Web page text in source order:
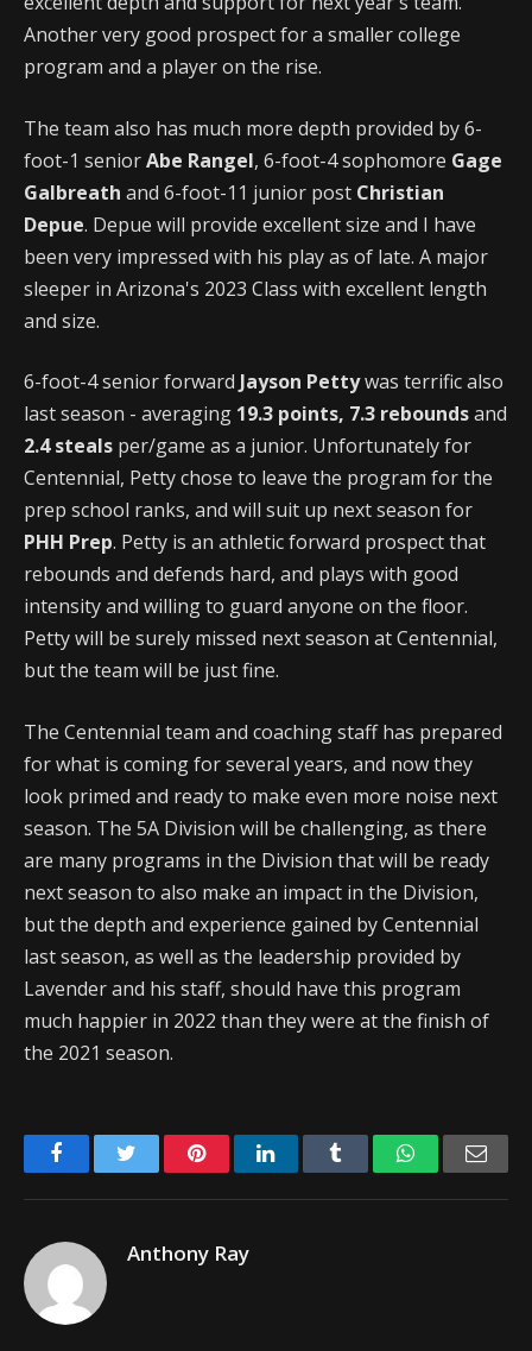
Another very good prospect for a smaller college
program and a player on the rise.
The team also has much more depth provided by 6-
foot-1 seniorAbe Rangel, 6-foot-4 sophomore Gage
Galbreath and 6-foot-11 junior post Christian
Depue. Depue will provide excellent size and I have
been very impressed with his play as of late. A major
sleeper in Arizona's 2023 Class with excellent length
and size.
6-foot-4 senior forward Jayson Pettywas terrific also
last season - averaging 19.3 points, 7.3 reboundsand
2.4 steals per/game as a junior. Unfortunately for
Centennial, Petty chose to leave the program for the
prep school ranks, and will suit up next season for
PHH Prep. Petty is an athletic forward prospect that
rebounds and defends hard, and plays with good
intensity and willing to guard anyone on the floor.
Petty will be surely missed next season at Centennial,
but the team will be just fine.
The Centennial team and coaching staff has prepared
for what is coming for several years, and now they
look primed and ready to make even more noise next
season. The 5A Division will be challenging, as there
are many programs in the Division that will be ready
next season to also make an impact in the Division,
but the depth and experience gained by Centennial
last season, as well as the leadership provided by
Lavender and his staff, should have this program
much happier in 2022 than they were at the finish of
the 2021 season.
FacebookTwitter PinterestLinkedIn Tumblr WhatsApp
Anthony Ray